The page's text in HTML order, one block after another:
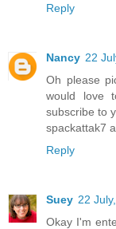
Reply
Nancy 22
Oh please
would love
subscribe to
spackattak7
Reply
Suey 22
Okay I'm